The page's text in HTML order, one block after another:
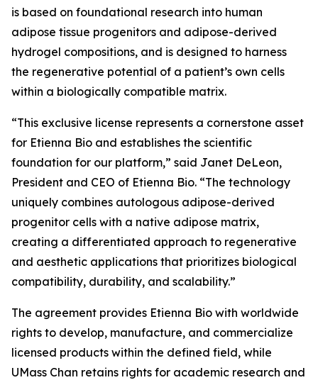
is based on foundational research into human
adipose tissue progenitors and adipose-derived
hydrogel compositions, and is designed to harness
the regenerative potential of a patient’s own cells
within a biologically compatible matrix.
“This exclusive license represents a cornerstone asset
for Etienna Bio and establishes the scientific
foundation for our platform,” said Janet DeLeon,
President and CEO of Etienna Bio. “The technology
uniquely combines autologous adipose-derived
progenitor cells with a native adipose matrix,
creating a differentiated approach to regenerative
and aesthetic applications that prioritizes biological
compatibility, durability, and scalability.”
The agreement provides Etienna Bio with worldwide
rights to develop, manufacture, and commercialize
licensed products within the defined field, while
UMass Chan retains rights for academic research and